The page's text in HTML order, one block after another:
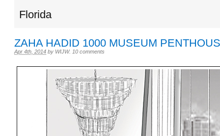
Florida
ZAHA HADID 1000 MUSEUM
Apr 4th, 2014 by WIJW. 10 comments